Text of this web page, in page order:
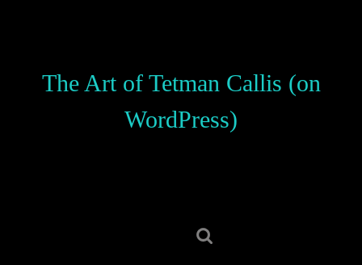
The Art of Tetman Callis (on
WordPress)